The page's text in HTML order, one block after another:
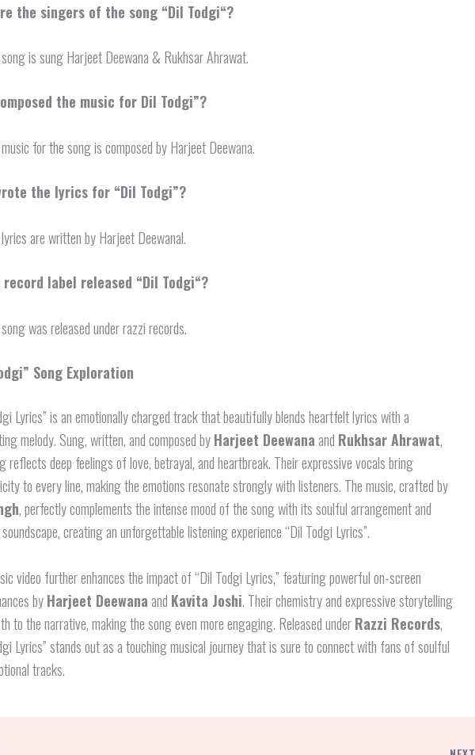
the singers of the song “Dil Todgi“?
is sung Harjeet Deewana & Rukhsar Ahrawat.
the music for Dil Todgi”?
for the song is composed by Harjeet Deewana.
the lyrics for “Dil Todgi”?
are written by Harjeet Deewanal.
record label released “Dil Todgi“?
was released under razzi records.
” Song Exploration
Lyrics” is an emotionally charged track that beautifully blends heartfelt lyrics with a
melody. Sung, written, and composed byHarjeet Deewanaand Rukhsar Ahrawat,
reflects deep feelings of love, betrayal, and heartbreak. Their expressive vocals bring
to every line, making the emotions resonate strongly with listeners. The music, crafted by
, perfectly complements the intense mood of the song with its soulful arrangement and
creating an unforgettable listening experience “Dil Todgi Lyrics”.
video further enhances the impact of “Dil Todgi Lyrics,” featuring powerful on-screen
byHarjeet Deewanaand Kavita Joshi. Their chemistry and expressive storytelling
to the narrative, making the song even more engaging. Released underRazzi Records,
Lyrics” stands out as a touching musical journey that is sure to connect with fans of soulful
tracks.